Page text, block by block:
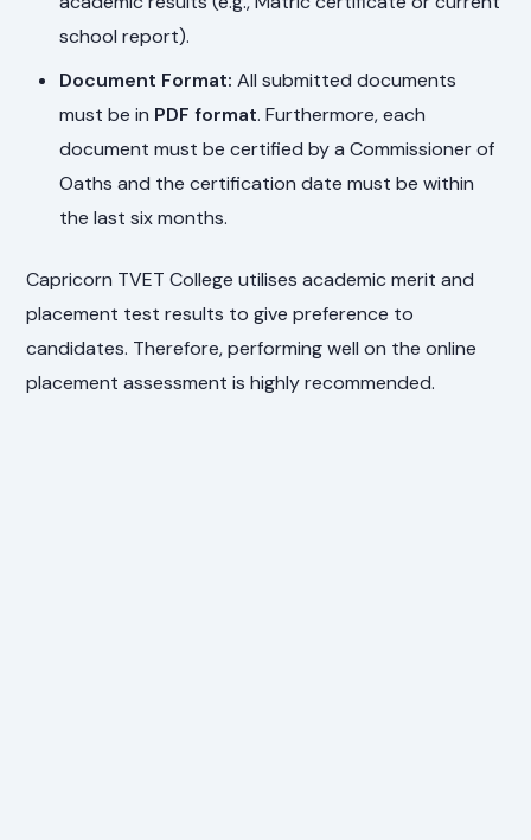
school report).
Document Format: All submitted documents
must be in PDF format. Furthermore, each
document must be certified by a Commissioner of
Oaths and the certification date must be within
the last six months.
Capricorn TVET College utilises academic merit and
placement test results to give preference to
candidates. Therefore, performing well on the online
placement assessment is highly recommended.